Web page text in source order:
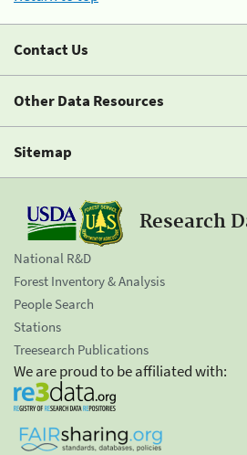
Contact Us
Other Data Resources
Sitemap
Research
National R&D
Forest Inventory & Analysis
People Search
Stations
Treesearch Publications
We are proud to be affiliated with: